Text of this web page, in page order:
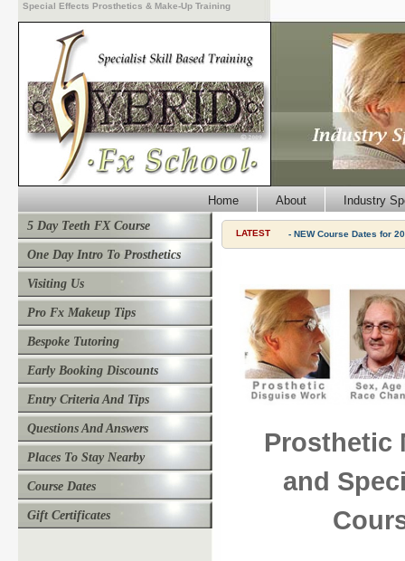
Special Effects Prosthetics & Make-Up Training
Home About
Industry
5 Day Teeth FX Course
One Day Intro To Prosthetics
Visiting Us
Pro Fx Makeup Tips
Bespoke Tutoring
Early Booking Discounts
Entry Criteria And Tips
Questions And Answers
Places To Stay Nearby
Course Dates
Gift Certificates
LATEST - NEW Course Dates for
Prosthetic
and